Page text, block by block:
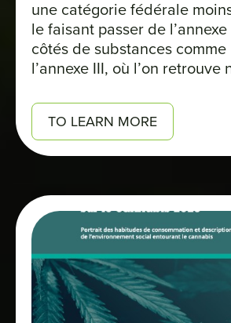
une catégorie fédérale
le faisant passer de
côtés de substances
l’annexe III, où l’on retrouve
codéine. Cette décision
tournant majeur pour
ouvre la voie à un
recherche.
TO LEARN MORE